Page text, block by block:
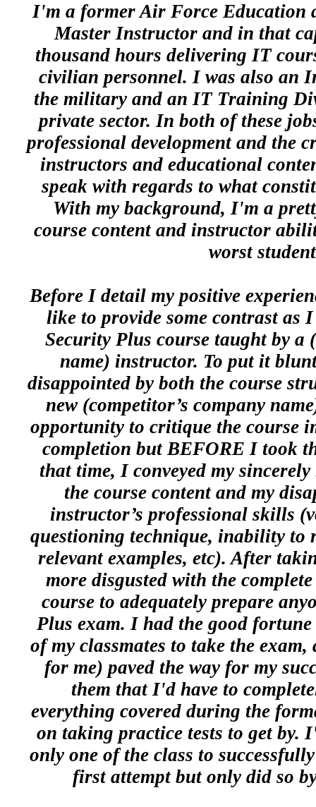
I'm a former Air Force Education
Master Instructor and in that
thousand hours delivering IT
civilian personnel. I was also an
the military and an IT Training
private sector. In both of these
professional development and the
instructors and educational
speak with regards to what
With my background, I'm a
course content and instructor
worst
Before I detail my positive
like to provide some contrast as
Security Plus course taught by a
name) instructor. To put it
disappointed by both the course
new (competitor’s company
opportunity to critique the course
completion but BEFORE I took
that time, I conveyed my sincerely
the course content and my
instructor’s professional skills
questioning technique, inability to
relevant examples, etc). After
more disgusted with the
course to adequately prepare
Plus exam. I had the good
of my classmates to take the
for me) paved the way for my
them that I'd have to
everything covered during the
on taking practice tests to get by.
only one of the class to
first attempt but only did so